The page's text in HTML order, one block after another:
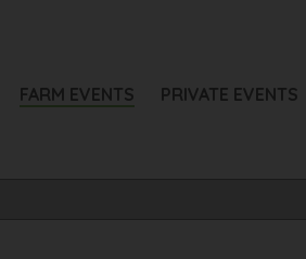
FARM EVENTS PRIVATE EVENTS